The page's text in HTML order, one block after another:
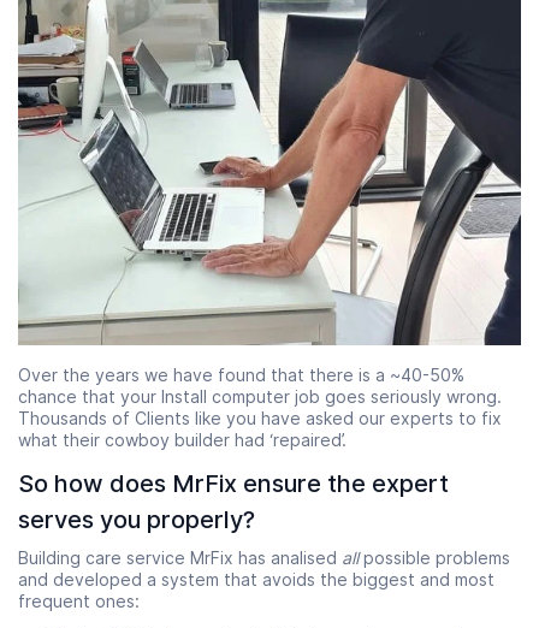
Over the years we have found that there is a ~40-50%
chance that your Install computer job goes seriously wrong.
Thousands of Clients like you have asked our experts to fix
what their cowboy builder had ‘repaired’.
So how does MrFix ensure the expert
serves you properly?
Building care service MrFix has analised allpossible problems
and developed a system that avoids the biggest and most
frequent ones: